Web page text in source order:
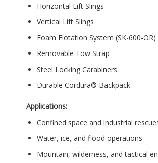
Horizontal Lift Slings
Vertical Lift Slings
Foam Flotation System (SK-600-OR)
Removable Tow Strap
Steel Locking Carabiners
Durable Cordura® Backpack
Applications:
Confined space and industrial
Water, ice, and flood operations
Mountain, wilderness, and tactical